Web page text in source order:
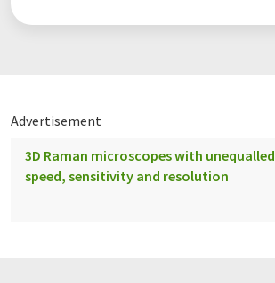
Advertisement
3D Raman microscopes with unequalled
speed, sensitivity and resolution